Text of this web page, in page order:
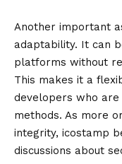
Another important
adaptability. It can
platforms without
This makes it a
developers who
methods. As more
integrity, icostamp
discussions about